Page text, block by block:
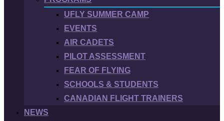
UFLY SUMMER CAMP
EVENTS
AIR CADETS
PILOT ASSESSMENT
FEAR OF FLYING
SCHOOLS & STUDENTS
CANADIAN FLIGHT TRAINERS
NEWS